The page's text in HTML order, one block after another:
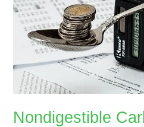
Nondigestible
Bioavailability